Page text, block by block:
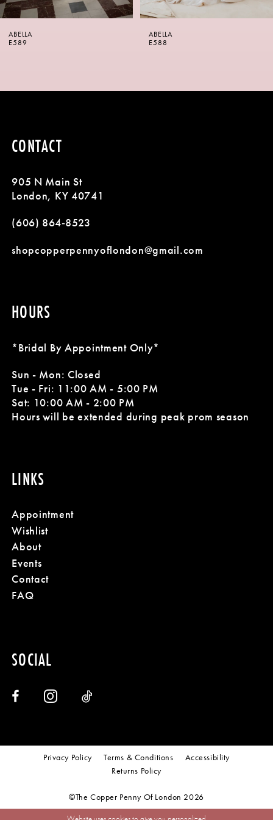
6
7
12
13
14
ABELLA
E588
ABELLA
E587
CONTACT
905 N Main St
London, KY 40741
(606) 864‑8523
shopcopperpennyoflondon@gmail.com
HOURS
*Bridal By Appointment Only*
Sun - Mon: Closed
Tue - Fri: 11:00 AM - 5:00 PM
Sat: 10:00 AM - 2:00 PM
Hours will be extended during peak prom season
LINKS
Appointment
Wishlist
About
Events
Contact
FAQ
SOCIAL
Privacy Policy Terms & Conditions
Accessibility
Returns Policy
©The Copper Penny Of London 2026